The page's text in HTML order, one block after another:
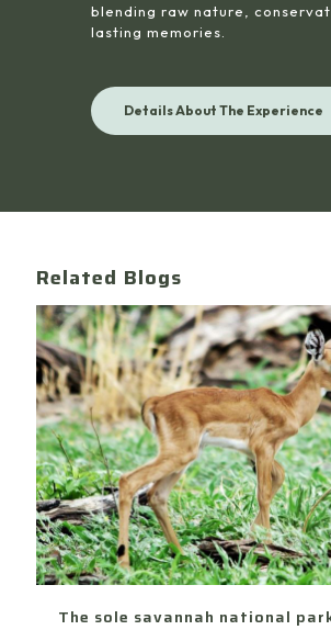
blending raw nature,
lasting memories.
Details About The Experience
Related Blogs
The sole savannah national